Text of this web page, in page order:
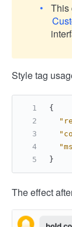
This
Style tag
{
}
The effect